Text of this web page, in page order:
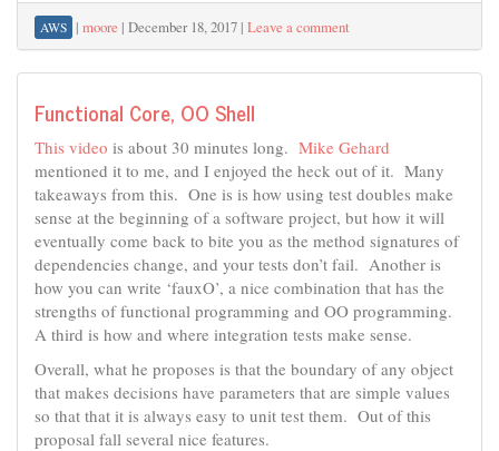
AWS | moore | December 18, 2017 | Leave a comment
Functional Core, OO Shell
This video is about 30 minutes long. Mike Gehard
mentioned it to me, and I enjoyed the heck out of it. Many
takeaways from this. One is is how using test doubles make
sense at the beginning of a software project, but how it will
eventually come back to bite you as the method signatures of
dependencies change, and your tests don’t fail. Another is
how you can write ‘fauxO’, a nice combination that has the
strengths of functional programming and OO programming.
A third is how and where integration tests make sense.
Overall, what he proposes is that the boundary of any object
that makes decisions have parameters that are simple values
so that that it is always easy to unit test them. Out of this
proposal fall several nice features.